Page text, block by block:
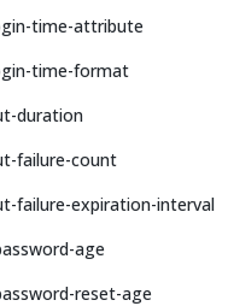
time-attribute
time-format
duration
failure-count
failure-expiration-interval
age
reset-age